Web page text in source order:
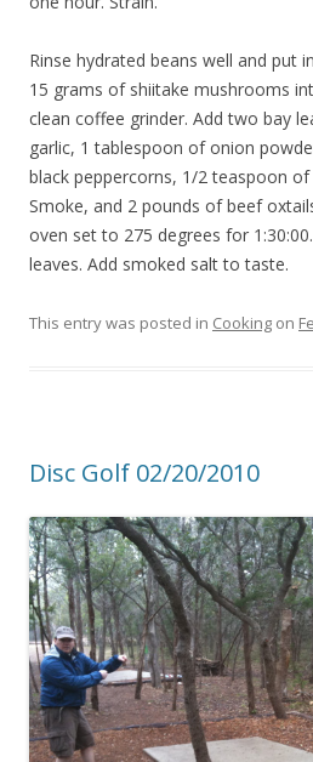
Rinse hydrated beans well and put
15 grams of shiitake mushrooms
clean coffee grinder. Add two bay
garlic, 1 tablespoon of onion
black peppercorns, 1/2 teaspoon of
Smoke, and 2 pounds of beef
oven set to 275 degrees for
leaves. Add smoked salt to taste.
This entry was posted in Cooking on
Disc Golf 02/20/2010